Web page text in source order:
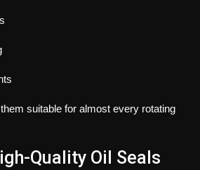
suitable for almost every rotating
Quality Oil Seals